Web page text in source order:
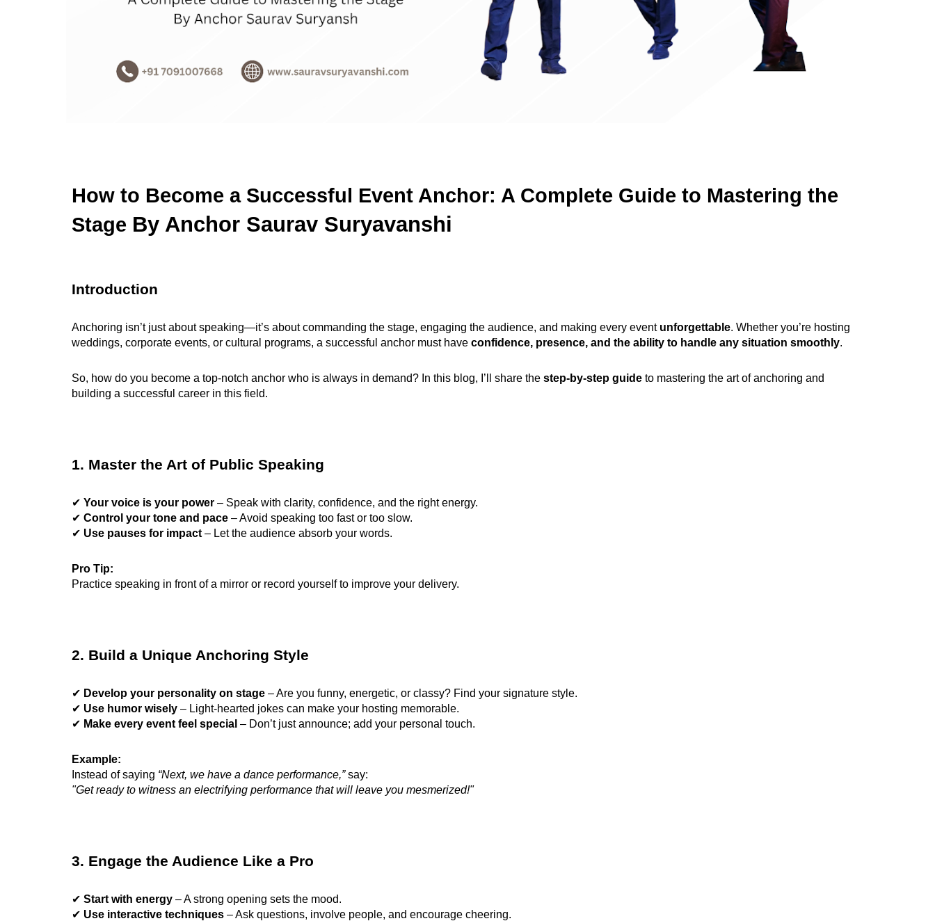
How to Become a Successful Event Anchor: A Complete Guide to Mastering the
Stage By Anchor Saurav Suryavanshi
Introduction
Anchoring isn’t just about speaking—it’s about commanding the stage, engaging the audience, and making every event unforgettable. Whether you’re hosting
weddings, corporate events, or cultural programs, a successful anchor must have confidence, presence, and the ability to handle any situation smoothly.
So, how do you become a top-notch anchor who is always in demand? In this blog, I’ll share the step-by-step guideto mastering the art of anchoring and
building a successful career in this field.
1. Master the Art of Public Speaking
✔ Your voice is your power– Speak with clarity, confidence, and the right energy.
✔ Control your tone and pace– Avoid speaking too fast or too slow.
✔ Use pauses for impact– Let the audience absorb your words.
Pro Tip:
Practice speaking in front of a mirror or record yourself to improve your delivery.
2. Build a Unique Anchoring Style
✔ Develop your personality on stage– Are you funny, energetic, or classy? Find your signature style.
✔ Use humor wisely– Light-hearted jokes can make your hosting memorable.
✔ Make every event feel special – Don’t just announce; add your personal touch.
Example:
Instead of saying “Next, we have a dance performance,”say:
"Get ready to witness an electrifying performance that will leave you mesmerized!"
3. Engage the Audience Like a Pro
✔ Start with energy– A strong opening sets the mood.
✔ Use interactive techniques– Ask questions, involve people, and encourage cheering.